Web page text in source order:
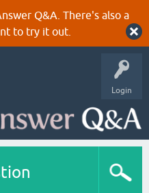
Q&A. There's also a
to try it out.
Login